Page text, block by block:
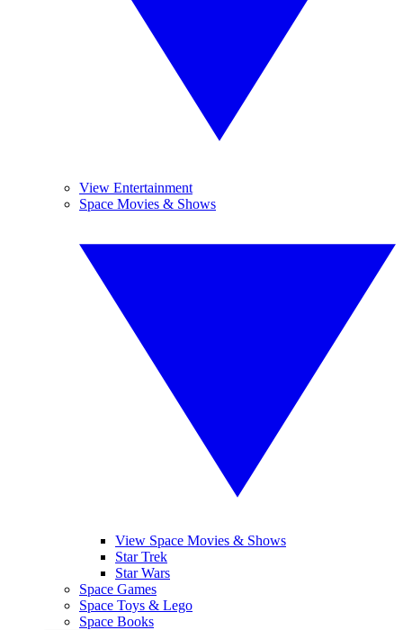
View Entertainment
Space Movies & Shows
View Space Movies & Shows
Star Trek
Star Wars
Space Games
Space Toys & Lego
Space Books